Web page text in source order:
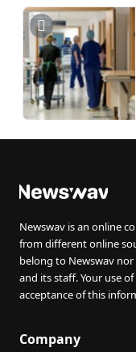
Newswav is an online
from different online
belong to Newswav
and its staff. Your use
acceptance of this
Company